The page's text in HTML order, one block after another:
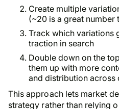
Create multiple
(~20 is a great number
Track which variations
traction in search
Double down on the
them up with more
and distribution across
This approach lets market
strategy rather than relying